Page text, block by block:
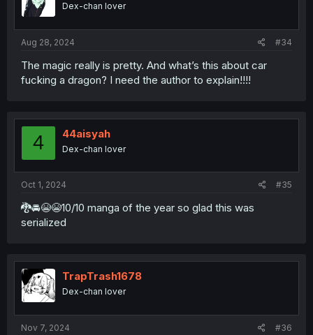
Dex-chan lover
Aug 28, 2024 #34
The magic really is pretty. And what’s this about car
fucking a dragon? I need the author to explain!!!!
4 44aisyah
Dex-chan lover
Oct 1, 2024 #35
🐉🚘😭😭10/10 manga of the year so glad this was
serialized
TrapTrash1678
Dex-chan lover
Nov 7, 2024 #36